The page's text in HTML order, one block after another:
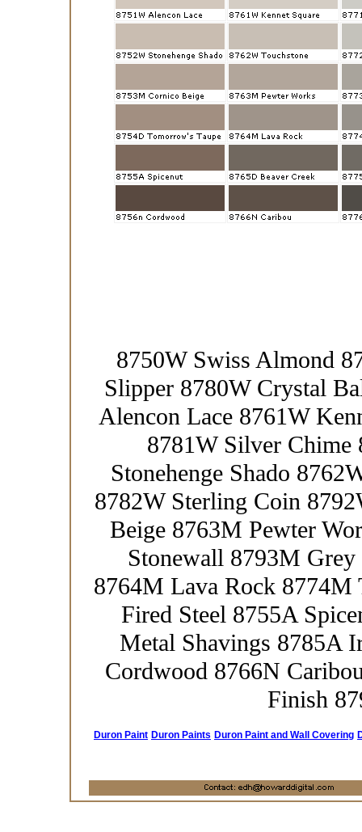
8750W Swiss Almond
Slipper 8780W Crystal
Alencon Lace 8761W
8781W Silver Chime
Stonehenge Shado
8782W Sterling Coin
Beige 8763M Pewter
Stonewall 8793M
8764M Lava Rock 8774M
Fired Steel 8755A
Metal Shavings 8785A
Cordwood 8766N
Finish
Duron Paint Duron Paints Duron Paint and Wall Covering